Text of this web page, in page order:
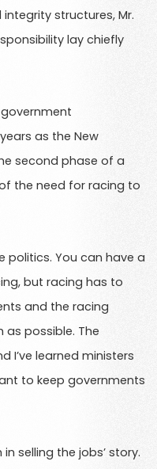
structures, Mr.
lay chiefly
as the New
second phase of a
the need for racing to
politics. You can have a
but racing has to
and the racing
possible. The
I’ve learned ministers
to keep governments
selling the jobs’ story.